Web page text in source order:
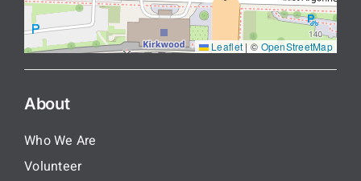
Leaflet | © OpenStreetMap
About
Who We Are
Volunteer